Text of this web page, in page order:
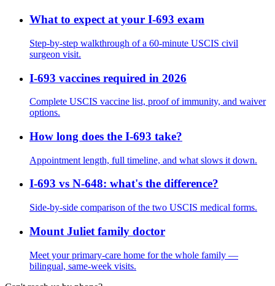
What to expect at your I-693 exam
Step-by-step walkthrough of a 60-minute USCIS civil
surgeon visit.
I-693 vaccines required in 2026
Complete USCIS vaccine list, proof of immunity, and waiver
options.
How long does the I-693 take?
Appointment length, full timeline, and what slows it down.
I-693 vs N-648: what's the difference?
Side-by-side comparison of the two USCIS medical forms.
Mount Juliet family doctor
Meet your primary-care home for the whole family —
bilingual, same-week visits.